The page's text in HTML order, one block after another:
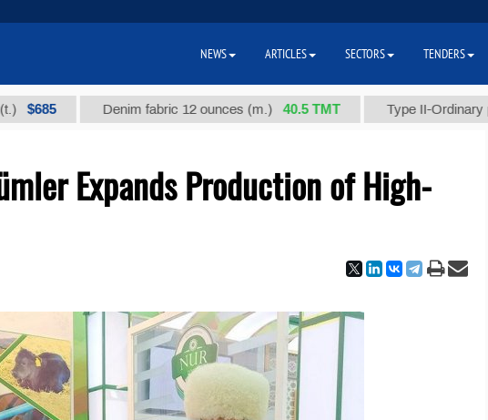
Denim fabric 12 ounces (m.) 40.5 ТМТ Type II-Ordinary
Expands Production of High-
NEWS ARTICLES SECTORS TENDERS